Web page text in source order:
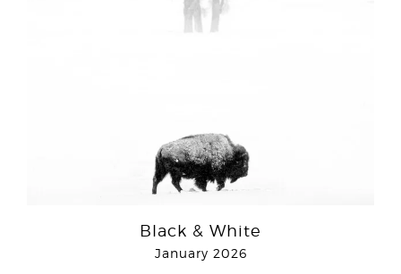
Black & White
January 2026